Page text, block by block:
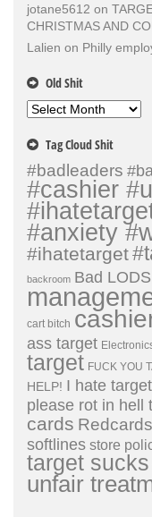
jotane5612 on
CHRISTMAS AND
Lalien on Philly
Old Shit
Old
Tag Cloud Shit
#badleaders
#cashier
#anxiety
#ihatetarget
backroom Bad LODS
cart bitch
ass target
target FUCK YOU
HELP! I hate target
please rot in hell
cards Redcards
softlines store
target sucks
unfair